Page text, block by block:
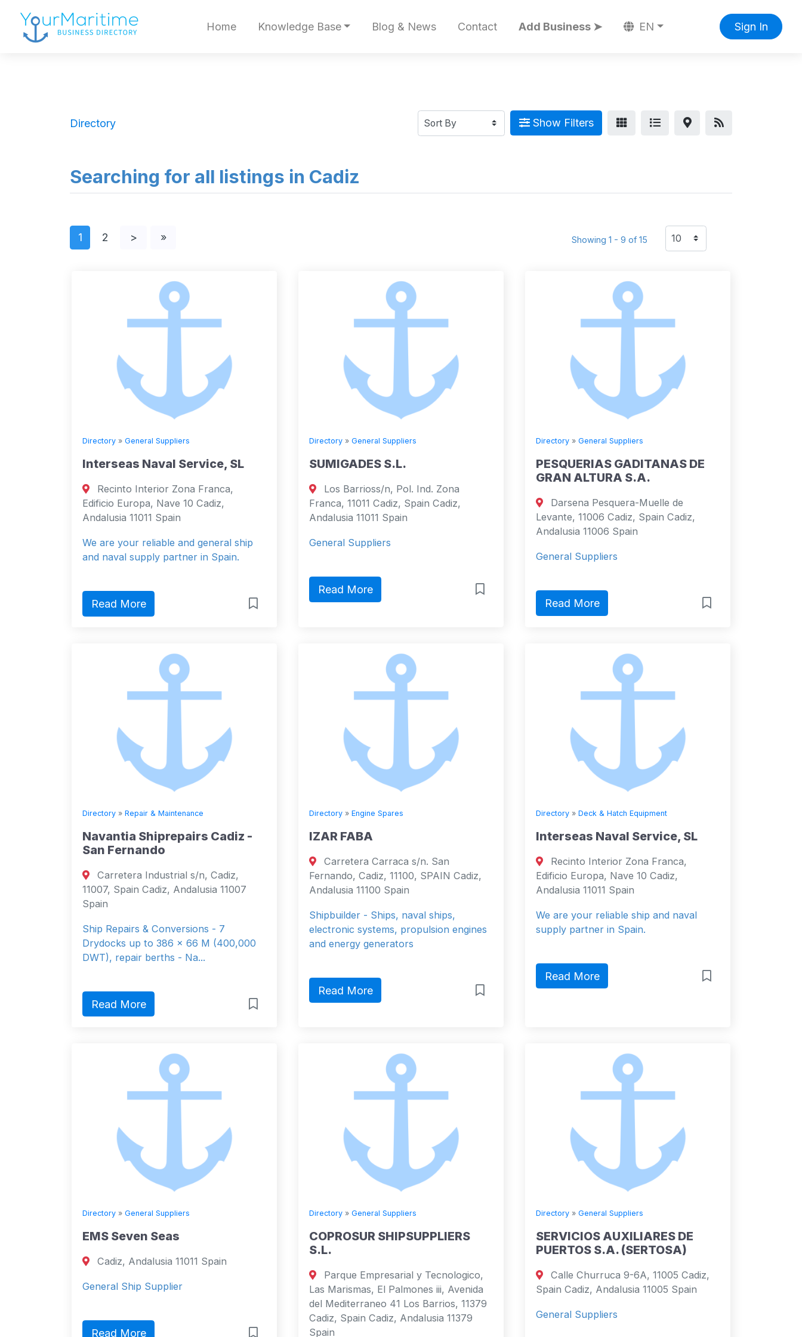
Home Knowledge Base Blog & News Contact Add Business ➤ EN Sign In
Directory Show Filters
Searching for all listings in Cadiz
1 2 > » Showing 1 - 9 of 15
Directory » General Suppliers
Interseas Naval Service, SL
Recinto Interior Zona Franca,
Edificio Europa, Nave 10 Cadiz,
Andalusia 11011 Spain
We are your reliable and general ship
and naval supply partner in Spain.
Read More
Directory » General Suppliers
SUMIGADES S.L.
Los Barrioss/n, Pol. Ind. Zona
Franca, 11011 Cadiz, Spain Cadiz,
Andalusia 11011 Spain
General Suppliers
Read More
Directory » General Suppliers
PESQUERIAS GADITANAS DE
GRAN ALTURA S.A.
Darsena Pesquera-Muelle de
Levante, 11006 Cadiz, Spain Cadiz,
Andalusia 11006 Spain
General Suppliers
Read More
Directory » Repair & Maintenance
Navantia Shiprepairs Cadiz -
San Fernando
Carretera Industrial s/n, Cadiz,
11007, Spain Cadiz, Andalusia 11007
Spain
Ship Repairs & Conversions - 7
Drydocks up to 386 x 66 M (400,000
DWT), repair berths - Na...
Read More
Directory » Engine Spares
IZAR FABA
Carretera Carraca s/n. San
Fernando, Cadiz, 11100, SPAIN Cadiz,
Andalusia 11100 Spain
Shipbuilder - Ships, naval ships,
electronic systems, propulsion engines
and energy generators
Read More
Directory » Deck & Hatch Equipment
Interseas Naval Service, SL
Recinto Interior Zona Franca,
Edificio Europa, Nave 10 Cadiz,
Andalusia 11011 Spain
We are your reliable ship and naval
supply partner in Spain.
Read More
Directory » General Suppliers
EMS Seven Seas
Cadiz, Andalusia 11011 Spain
General Ship Supplier
Read More
Directory » General Suppliers
COPROSUR SHIPSUPPLIERS
S.L.
Parque Empresarial y Tecnologico,
Las Marismas, El Palmones iii, Avenida
del Mediterraneo 41 Los Barrios, 11379
Cadiz, Spain Cadiz, Andalusia 11379
Spain
Directory » General Suppliers
SERVICIOS AUXILIARES DE
PUERTOS S.A. (SERTOSA)
Calle Churruca 9-6A, 11005 Cadiz,
Spain Cadiz, Andalusia 11005 Spain
General Suppliers